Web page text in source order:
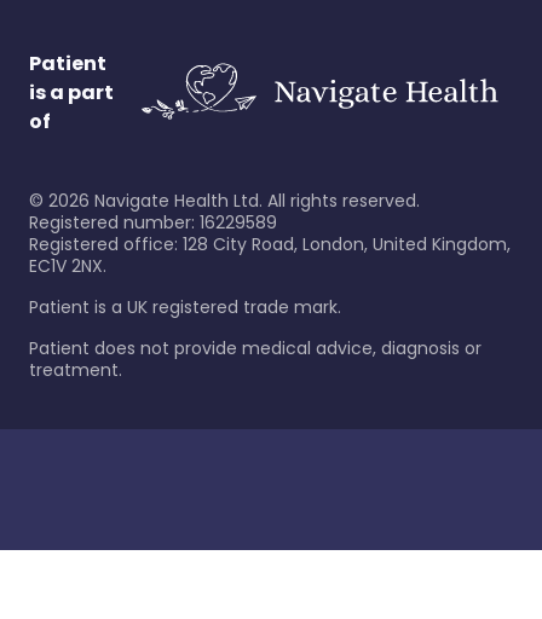
Patient
is a part
of
© 2026 Navigate Health Ltd. All rights reserved.
Registered number: 16229589
Registered office: 128 City Road, London, United Kingdom,
EC1V 2NX.
Patient is a UK registered trade mark.
Patient does not provide medical advice, diagnosis or
treatment.